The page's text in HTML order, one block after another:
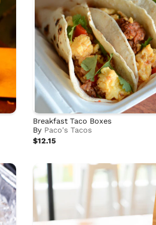
Breakfast Taco Boxes
By Paco's Tacos
$12.15